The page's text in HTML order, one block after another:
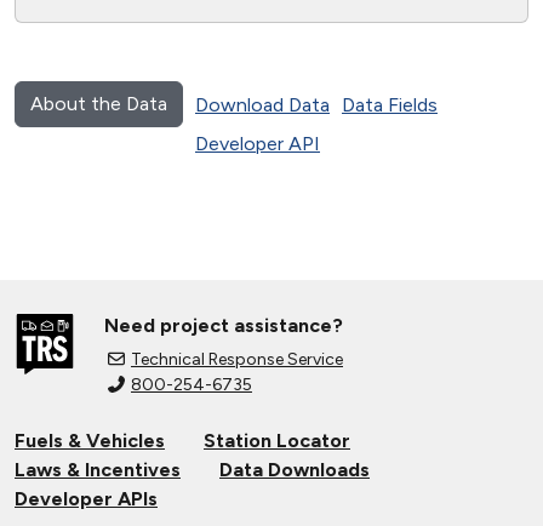
About the Data Download Data
Data Fields
Developer API
Need project assistance?
Technical Response Service
800-254-6735
Fuels & Vehicles
Station Locator
Laws & Incentives
Data Downloads
Developer APIs